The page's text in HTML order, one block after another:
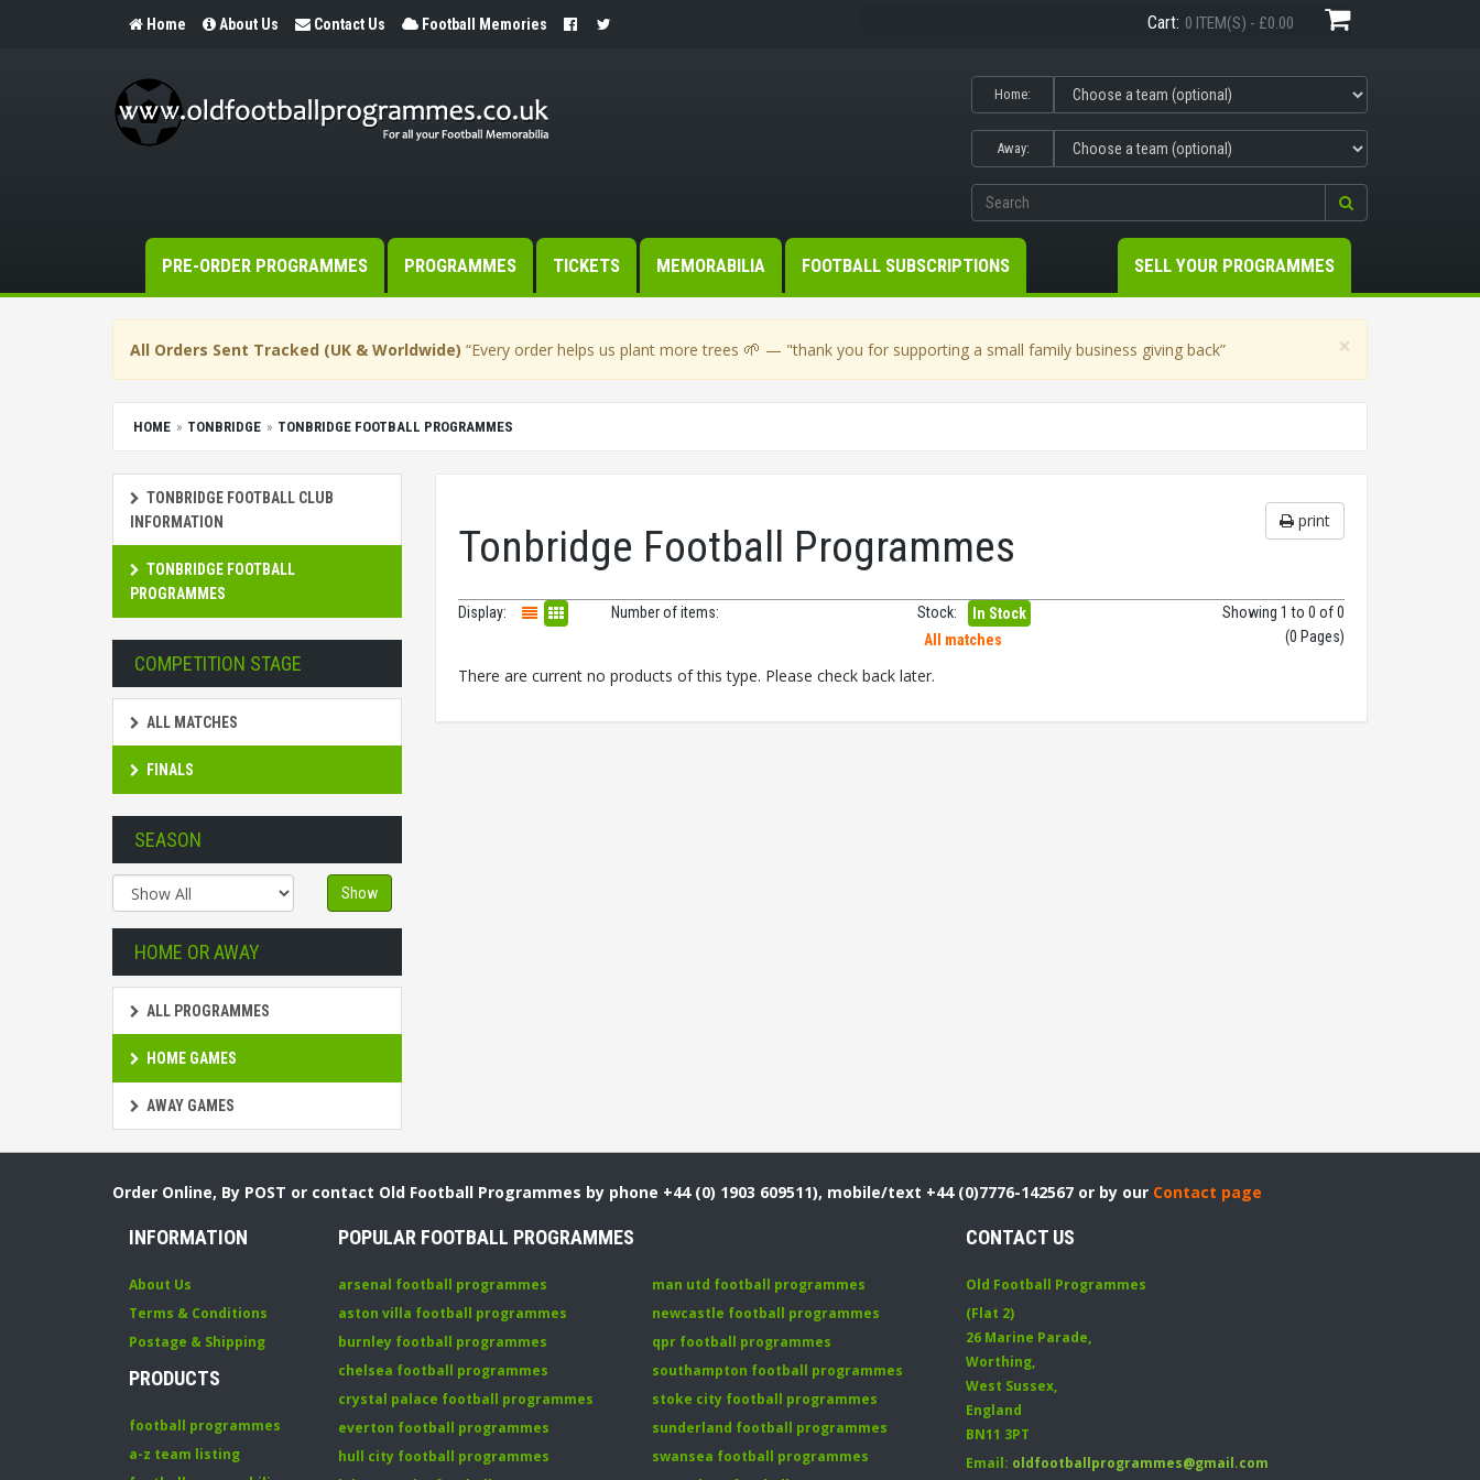
Home About Us Contact Us Football Memories Cart: 0 ITEM(S) - £0.00
Home:
Away:
PRE-ORDER PROGRAMMES PROGRAMMES TICKETS MEMORABILIA FOOTBALL SUBSCRIPTIONS SELL YOUR PROGRAMMES
×
All Orders Sent Tracked (UK & Worldwide) “Every order helps us plant more trees 🌱 — "thank you for supporting a small family business giving back”
HOME TONBRIDGE TONBRIDGE FOOTBALL PROGRAMMES
TONBRIDGE FOOTBALL CLUB
INFORMATION
TONBRIDGE FOOTBALL
PROGRAMMES
COMPETITION STAGE
ALL MATCHES
FINALS
SEASON
Show
HOME OR AWAY
ALL PROGRAMMES
HOME GAMES
AWAY GAMES
print
Tonbridge Football Programmes
Display: Number of items: Stock:
In Stock
All matches
Showing 1 to 0 of 0
(0 Pages)
There are current no products of this type. Please check back later.
Order Online, By POST or contact Old Football Programmes by phone +44 (0) 1903 609511), mobile/text +44 (0)7776-142567 or by our Contact page
INFORMATION
About Us
Terms & Conditions
Postage & Shipping
PRODUCTS
football programmes
a-z team listing
POPULAR FOOTBALL PROGRAMMES
arsenal football programmes
aston villa football programmes
burnley football programmes
chelsea football programmes
crystal palace football programmes
everton football programmes
hull city football programmes
man utd football programmes
newcastle football programmes
qpr football programmes
southampton football programmes
stoke city football programmes
sunderland football programmes
swansea football programmes
CONTACT US
Old Football Programmes
(Flat 2)
26 Marine Parade,
Worthing,
West Sussex,
England
BN11 3PT
Email: oldfootballprogrammes@gmail.com